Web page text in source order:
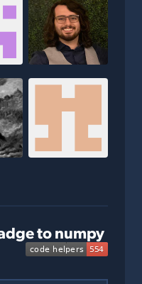
to numpy